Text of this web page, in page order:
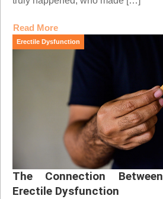
Read More
Erectile Dysfunction
The Connection
Erectile Dysfunction